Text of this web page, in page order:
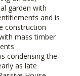
garden with
and is
construction
mass timber
condensing the
as late